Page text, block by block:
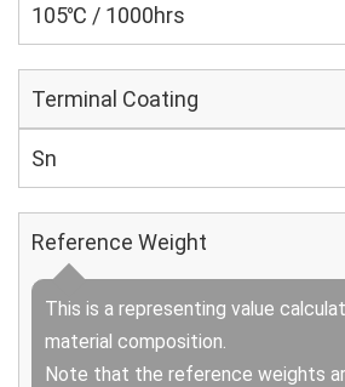
105℃ / 1000hrs
Terminal Coating
Sn
Reference Weight
This is a representing value
material composition.
Note that the reference weights